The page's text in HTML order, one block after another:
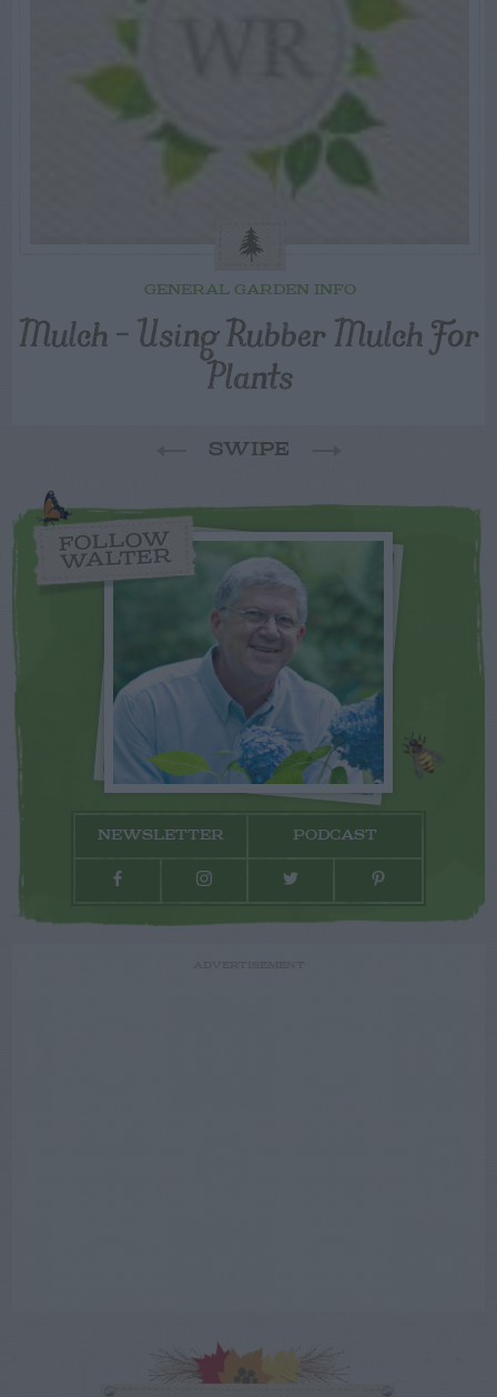
GENERAL GARDEN INFO
Mulch – Using Rubber Mulch For
Plants
SWIPE
FOLLOW
WALTER
NEWSLETTER PODCAST